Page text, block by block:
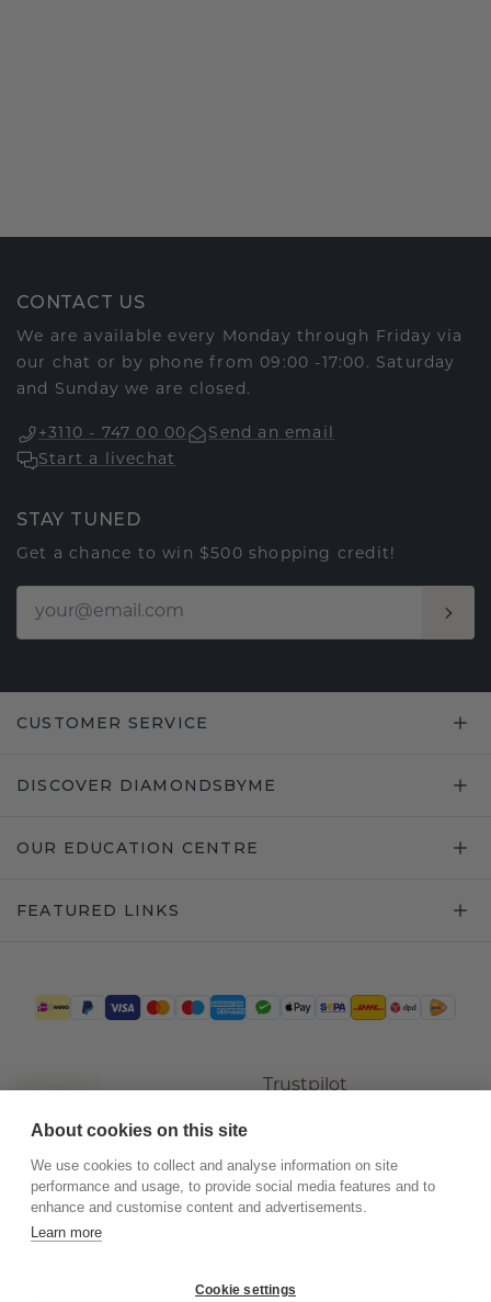
CONTACT US
We are available every Monday through Friday via
our chat or by phone from 09:00 -17:00. Saturday
and Sunday we are closed.
+3110 - 747 00 00
Send an email
Start a livechat
STAY TUNED
Get a chance to win $500 shopping credit!
CUSTOMER SERVICE
DISCOVER DIAMONDSBYME
OUR EDUCATION CENTRE
FEATURED LINKS
Trustpilot
About cookies on this site
We use cookies to collect and analyse information on site
performance and usage, to provide social media features and to
enhance and customise content and advertisements.
Learn more
Cookie settings